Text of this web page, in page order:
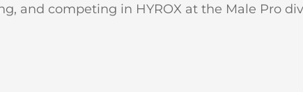
and competing in HYROX at the Male Pro